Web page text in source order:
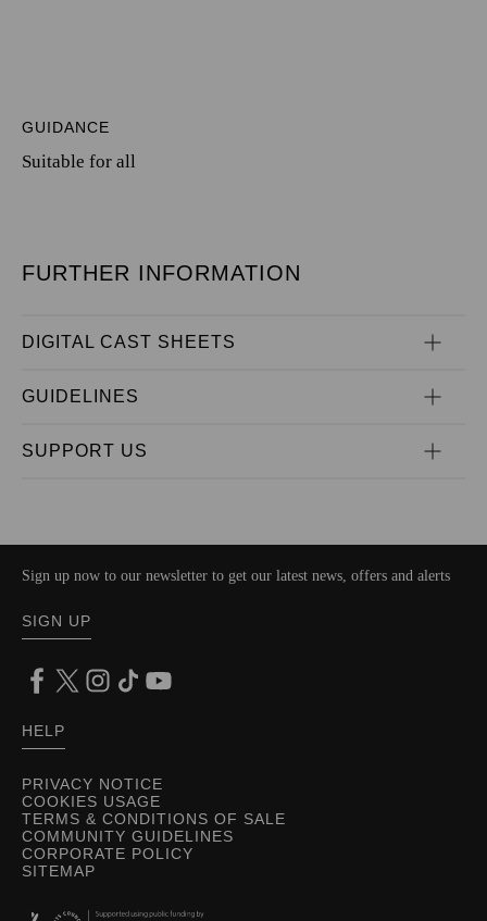
GUIDANCE
Suitable for all
FURTHER INFORMATION
DIGITAL CAST SHEETS
GUIDELINES
SUPPORT US
PRIVACY NOTICE
COOKIES USAGE
TERMS & CONDITIONS OF SALE
COMMUNITY GUIDELINES
CORPORATE POLICY
SITEMAP
Sign up now to our newsletter to get our latest news, offers and alerts
SIGN UP
HELP